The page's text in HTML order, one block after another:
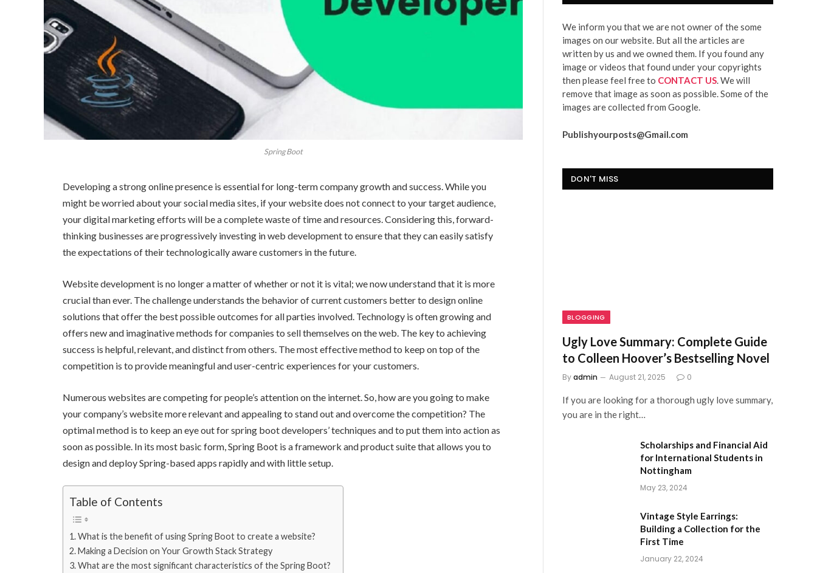
Spring Boot
Developing a strong online presence is essential for long-term company growth and success. While you
might be worried about your social media sites, if your website does not connect to your target audience,
your digital marketing efforts will be a complete waste of time and resources. Considering this, forward-
thinking businesses are progressively investing in web development to ensure that they can easily satisfy
the expectations of their technologically aware customers in the future.
Website development is no longer a matter of whether or not it is vital; we now understand that it is more
crucial than ever. The challenge understands the behavior of current customers better to design online
solutions that offer the best possible outcomes for all parties involved. Technology is often growing and
offers new and imaginative methods for companies to sell themselves on the web. The key to achieving
success is helpful, relevant, and distinct from others. The most effective method to keep on top of the
competition is to provide meaningful and user-centric experiences for your customers.
Numerous websites are competing for people’s attention on the internet. So, how are you going to make
your company’s website more relevant and appealing to stand out and overcome the competition? The
optimal method is to keep an eye out for spring boot developers’ techniques and to put them into action as
soon as possible. In its most basic form, Spring Boot is a framework and product suite that allows you to
design and deploy Spring-based apps rapidly and with little setup.
Table of Contents
What is the benefit of using Spring Boot to create a website?
Making a Decision on Your Growth Stack Strategy
What are the most significant characteristics of the Spring Boot?
We inform you that we are not owner of the some
images on our website. But all the articles are
written by us and we owned them. If you found any
image or videos that found under your copyrights
then please feel free to CONTACT US. We will
remove that image as soon as possible. Some of the
images are collected from Google.
Publishyourposts@Gmail.com
DON'T MISS
BLOGGING
Ugly Love Summary: Complete Guide
to Colleen Hoover’s Bestselling Novel
Byadmin August 21, 2025 0
If you are looking for a thorough ugly love summary,
you are in the right…
Scholarships and Financial Aid
for International Students in
Nottingham
May 23, 2024
Vintage Style Earrings:
Building a Collection for the
First Time
January 22, 2024